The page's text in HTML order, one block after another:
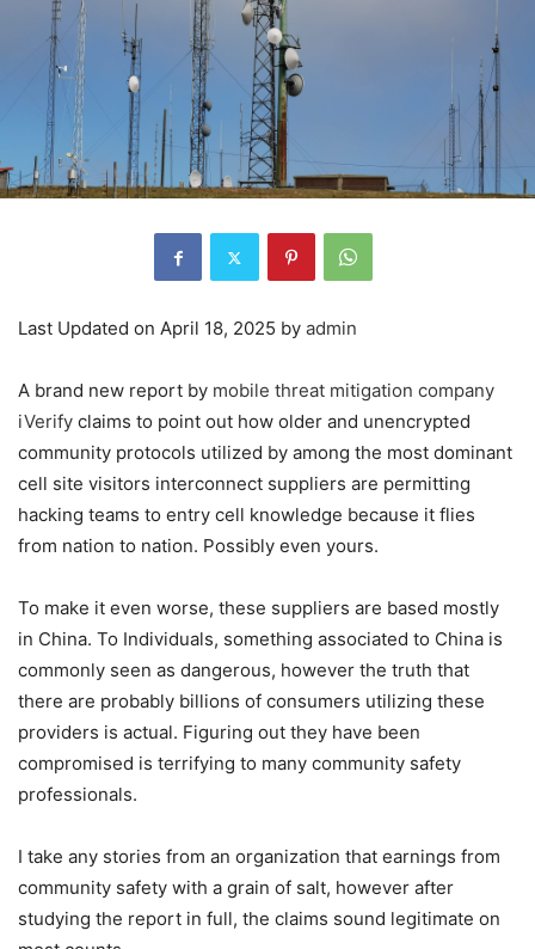
Last Updated on April 18, 2025 by admin
A brand new report by mobile threat mitigation company
iVerify claims to point out how older and unencrypted
community protocols utilized by among the most dominant
cell site visitors interconnect suppliers are permitting
hacking teams to entry cell knowledge because it flies
from nation to nation. Possibly even yours.
To make it even worse, these suppliers are based mostly
in China. To Individuals, something associated to China is
commonly seen as dangerous, however the truth that
there are probably billions of consumers utilizing these
providers is actual. Figuring out they have been
compromised is terrifying to many community safety
professionals.
I take any stories from an organization that earnings from
community safety with a grain of salt, however after
studying the report in full, the claims sound legitimate on